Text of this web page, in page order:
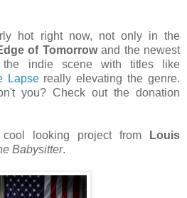
hot right now, not only in the
of Tomorrowand the newest
indie scene with titles like
Lapsereally elevating the genre.
you? Check out the donation
looking project from
Louis
Babysitter.